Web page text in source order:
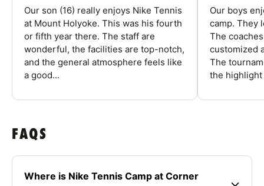
Our son (16) really enjoys Nike Tennis
at Mount Holyoke. This was his fourth
or fifth year there. The staff are
wonderful, the facilities are top-notch,
and the general atmosphere feels like
a good...
Our boys
camp. They
The
customized
The
the highlight
FAQS
Where is Nike Tennis Camp at Corner